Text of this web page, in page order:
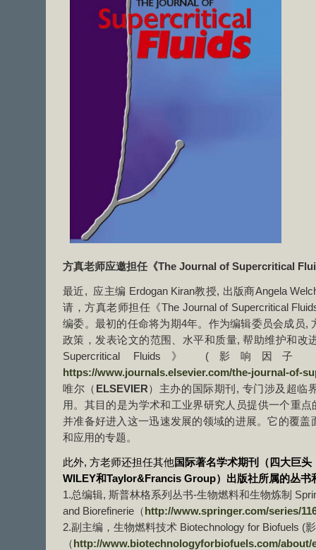
方真老师应邀担任《The Journal of Supercritical
最近, 应主编 Erdogan Kiran教授, 出版商Angela
请，方真老师担任《The Journal of Supercritical
编委。最初的任命将为期4年。作为编辑委员会成员,
政策，发表论文的范围、水平和质量, 帮助维护和改
Supercritical Fluids》 (影响因子
https://www.journals.elsevier.com/the-journal-of-
唯尔（ ELSEVIER）主办的国际期刊, 专门涉及超临
用。其目的是为学术和工业界研究人员提供一个重
并准备好进入这一迅速发展的领域的进展。它的覆盖
和应用的专题。
此外, 方老师还担任其他国际著名学术期刊（四大巨
WILEY和Taylor&Francis Group）出版社所属的丛书
1.总编辑, 斯普林格系列丛书-生物燃料和生物炼制
and Biorefinerie（ http://www.springer.com/series/
2.副主编，生物燃料技术 Biotechnology for Biofuels (
（ http://www.biotechnologyforbiofuels.com/about/